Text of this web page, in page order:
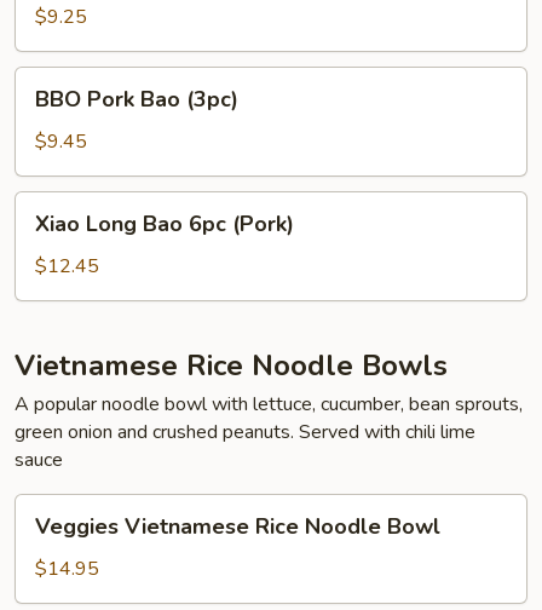
Bao
(3pc)
$9.25
Pork
Bao
(3pc)
BBO Pork Bao (3pc)
$9.45
Long
Bao
6pc
Xiao Long Bao 6pc (Pork)
$12.45
Vietnamese Rice Noodle Bowls
A popular noodle bowl with lettuce, cucumber, bean sprouts,
green onion and crushed peanuts. Served with chili lime
sauce
Vietnamese
Rice
Noodle
Veggies Vietnamese Rice Noodle Bowl
$14.95